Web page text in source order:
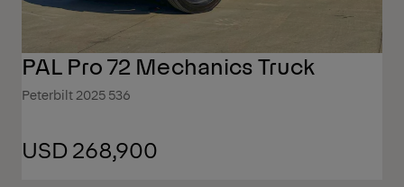
PAL Pro 72 Mechanics Truck
Peterbilt 2025 536
USD 268,900